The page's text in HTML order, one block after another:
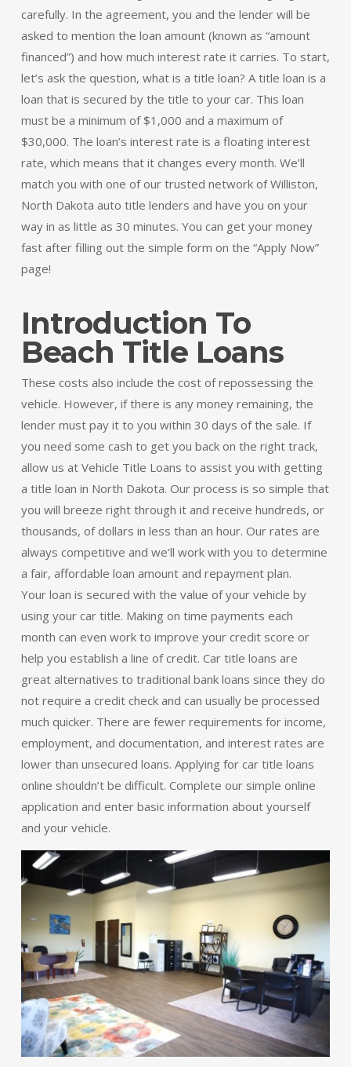
carefully. In the agreement, you and the lender will be
asked to mention the loan amount (known as “amount
financed”) and how much interest rate it carries. To start,
let’s ask the question, what is a title loan? A title loan is a
loan that is secured by the title to your car. This loan
must be a minimum of $1,000 and a maximum of
$30,000. The loan’s interest rate is a floating interest
rate, which means that it changes every month. We’ll
match you with one of our trusted network of Williston,
North Dakota auto title lenders and have you on your
way in as little as 30 minutes. You can get your money
fast after filling out the simple form on the “Apply Now”
page!
Introduction To
Beach Title Loans
These costs also include the cost of repossessing the
vehicle. However, if there is any money remaining, the
lender must pay it to you within 30 days of the sale. If
you need some cash to get you back on the right track,
allow us at Vehicle Title Loans to assist you with getting
a title loan in North Dakota. Our process is so simple that
you will breeze right through it and receive hundreds, or
thousands, of dollars in less than an hour. Our rates are
always competitive and we’ll work with you to determine
a fair, affordable loan amount and repayment plan.
Your loan is secured with the value of your vehicle by
using your car title. Making on time payments each
month can even work to improve your credit score or
help you establish a line of credit. Car title loans are
great alternatives to traditional bank loans since they do
not require a credit check and can usually be processed
much quicker. There are fewer requirements for income,
employment, and documentation, and interest rates are
lower than unsecured loans. Applying for car title loans
online shouldn’t be difficult. Complete our simple online
application and enter basic information about yourself
and your vehicle.